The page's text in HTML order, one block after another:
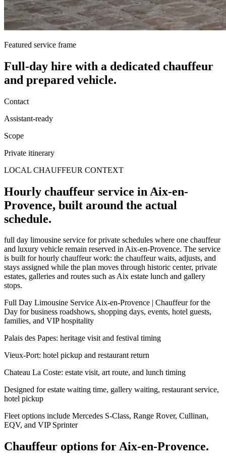
Featured service frame
Full-day hire with a dedicated chauffeur
and prepared vehicle.
Contact
Assistant-ready
Scope
Private itinerary
LOCAL CHAUFFEUR CONTEXT
Hourly chauffeur service in Aix-en-
Provence, built around the actual
schedule.
full day limousine service for private schedules where one chauffeur
and luxury vehicle remain reserved in Aix-en-Provence. The service
is built for hourly chauffeur work: the chauffeur waits, adjusts, and
stays assigned while the plan moves through historic center, private
estates, galleries and routes such as Aix estate lunch and gallery
stops.
Full Day Limousine Service Aix-en-Provence | Chauffeur for the
Day for business roadshows, shopping days, events, hotel guests,
families, and VIP hospitality
Palais des Papes: heritage visit and festival timing
Vieux-Port: hotel pickup and restaurant return
Chateau La Coste: estate visit, art route, and lunch timing
Designed for estate waiting time, gallery waiting, restaurant service,
hotel pickup
Fleet options include Mercedes S-Class, Range Rover, Cullinan,
EQV, and VIP Sprinter
Chauffeur options forAix-en-Provence.